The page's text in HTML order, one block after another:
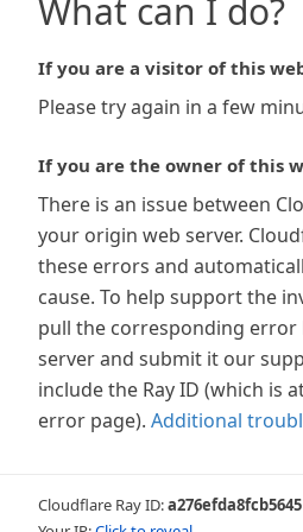
What can I do?
If you are a visitor of this
Please try again in a few
If you are the owner of this
There is an issue between
your origin web server.
these errors and
cause. To help support the
pull the corresponding
server and submit it our
include the Ray ID (which is
error page). Additional
Cloudflare Ray ID:a276efda8fcb5645